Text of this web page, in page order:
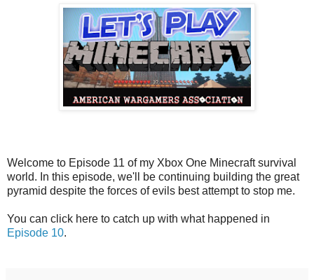
Welcome to Episode 11 of my Xbox One Minecraft survival
world. In this episode, we'll be continuing building the great
pyramid despite the forces of evils best attempt to stop me.
You can click here to catch up with what happened in
Episode 10.